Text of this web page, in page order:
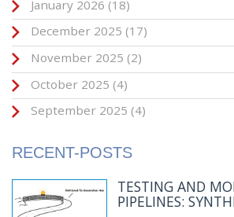
January 2026 (18)
December 2025 (17)
November 2025 (2)
October 2025 (4)
September 2025 (4)
RECENT-POSTS
TESTING AND
PIPELINES: